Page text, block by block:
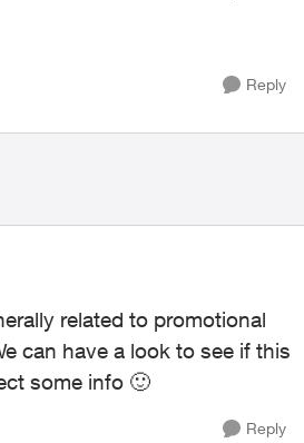
Reply
related to promotional
can have a look to see if this
some info 🙂
Reply